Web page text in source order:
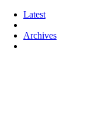
Latest
Archives